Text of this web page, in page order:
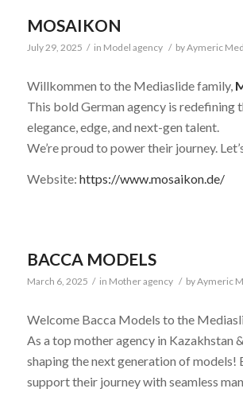
MOSAIKON
July 29, 2025 / in Model agency / byAymeric
Willkommen to the Mediaslide family,
This bold German agency is redefining
elegance, edge, and next-gen talent.
We’re proud to power their journey.
Website: https://www.mosaikon.de/
BACCA MODELS
March 6, 2025 / in Mother agency / byAymeric
Welcome Bacca Models to the
As a top mother agency in Kazakhstan
shaping the next generation of models!
support their journey with seamless